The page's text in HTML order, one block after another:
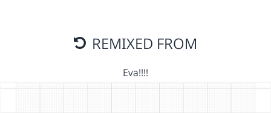
REMIXED FROM
Eva!!!!